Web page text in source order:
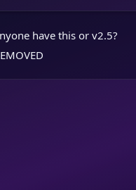
have this or v2.5?